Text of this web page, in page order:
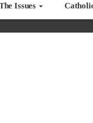
Issues